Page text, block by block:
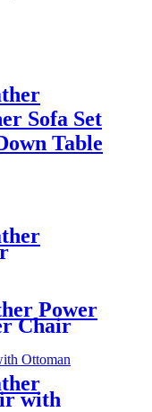
Sofa Set
Table
Power
Chair
Holder
with